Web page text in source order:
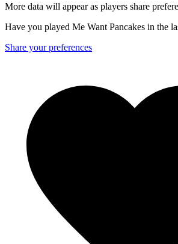
More data will appear as players share
Have you played Me Want Pancakes in the
Share your preferences